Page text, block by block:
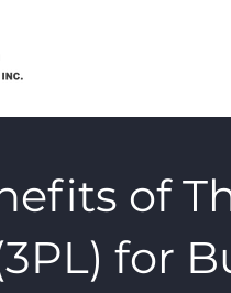
of
for